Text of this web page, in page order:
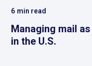
6 min read
Managing mail
in the U.S.